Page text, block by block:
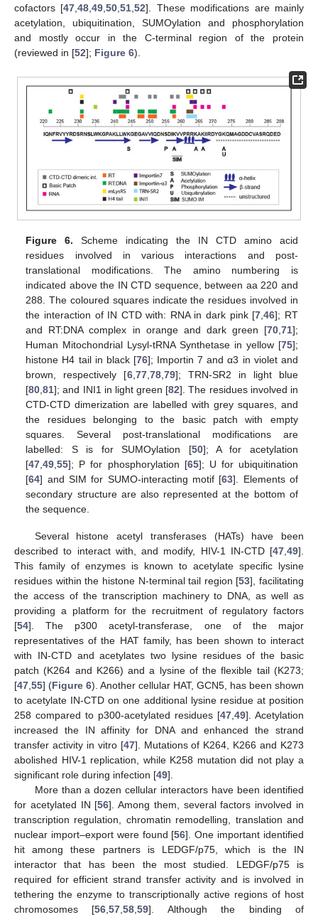
cofactors [47,48,49,50,51,52]. These modifications are mainly
acetylation, ubiquitination, SUMOylation and phosphorylation
and mostly occur in the C-terminal region of the protein
(reviewed in [52]; Figure 6).
Figure 6. Scheme indicating the IN CTD amino acid
residues involved in various interactions and post-
translational modifications. The amino numbering is
indicated above the IN CTD sequence, between aa 220 and
288. The coloured squares indicate the residues involved in
the interaction of IN CTD with: RNA in dark pink [7 ,46]; RT
and RT:DNA complex in orange and dark green [70, 71];
Human Mitochondrial Lysyl-tRNA Synthetase in yellow [75];
histone H4 tail in black [76]; Importin 7 and α3 in violet and
brown, respectively [6, 77, 78, 79]; TRN-SR2 in light blue
[80 ,81]; and INI1 in light green [82]. The residues involved in
CTD-CTD dimerization are labelled with grey squares, and
the residues belonging to the basic patch with empty
squares. Several post-translational modifications are
labelled: S is for SUMOylation [50]; A for acetylation
[47 ,49 ,55]; P for phosphorylation [65]; U for ubiquitination
[64] and SIM for SUMO-interacting motif [63]. Elements of
secondary structure are also represented at the bottom of
the sequence.
Several histone acetyl transferases (HATs) have been
described to interact with, and modify, HIV-1 IN-CTD [47 49].
This family of enzymes is known to acetylate specific lysine
residues within the histone N-terminal tail region [53], facilitating
the access of the transcription machinery to DNA, as well as
providing a platform for the recruitment of regulatory factors
[54]. The p300 acetyl-transferase, one of the major
representatives of the HAT family, has been shown to interact
with IN-CTD and acetylates two lysine residues of the basic
patch (K264 and K266) and a lysine of the flexible tail (K273;
[47 55] (Figure 6). Another cellular HAT, GCN5, has been shown
to acetylate IN-CTD on one additional lysine residue at position
258 compared to p300-acetylated residues [47 49]. Acetylation
increased the IN affinity for DNA and enhanced the strand
transfer activity in vitro [47]. Mutations of K264, K266 and K273
abolished HIV-1 replication, while K258 mutation did not play a
significant role during infection [49].
More than a dozen cellular interactors have been identified
for acetylated IN [56]. Among them, several factors involved in
transcription regulation, chromatin remodelling, translation and
nuclear import–export were found [56]. One important identified
hit among these partners is LEDGF/p75, which is the IN
interactor that has been the most studied. LEDGF/p75 is
required for efficient strand transfer activity and is involved in
tethering the enzyme to transcriptionally active regions of host
chromosomes [56 ,57 ,58 ,59]. Although the binding of